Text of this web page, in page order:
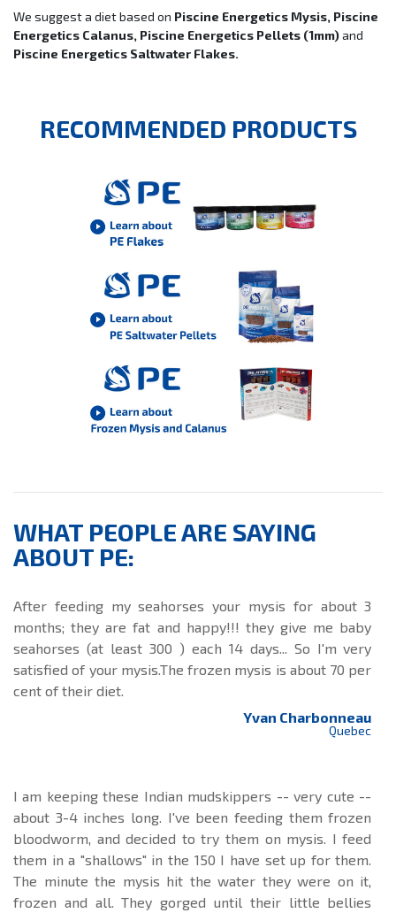
We suggest a diet based on Piscine Energetics Mysis, Piscine
Energetics Calanus, Piscine Energetics Pellets (1mm)and
Piscine Energetics Saltwater Flakes.
RECOMMENDED PRODUCTS
WHAT PEOPLE ARE SAYING
ABOUT PE:
After feeding my seahorses your mysis for about 3
months; they are fat and happy!!! they give me baby
seahorses (at least 300 ) each 14 days... So I'm very
satisfied of your mysis.The frozen mysis is about 70 per
cent of their diet.
Yvan Charbonneau
Quebec
I am keeping these Indian mudskippers -- very cute --
about 3-4 inches long. I've been feeding them frozen
bloodworm, and decided to try them on mysis. I feed
them in a "shallows" in the 150 I have set up for them.
The minute the mysis hit the water they were on it,
frozen and all. They gorged until their little bellies